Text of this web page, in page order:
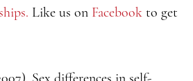
Like us on Facebook to get